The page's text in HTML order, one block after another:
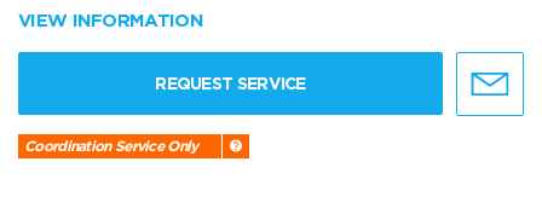
VIEW INFORMATION
REQUEST SERVICE
Coordination Service Only